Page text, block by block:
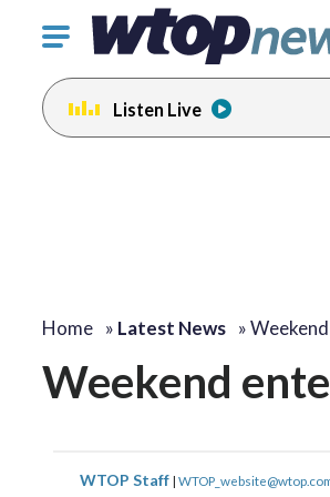
Click
toggle
navigation
menu.
Listen Live
Home » Latest News »
Weekend
WTOP Staff |